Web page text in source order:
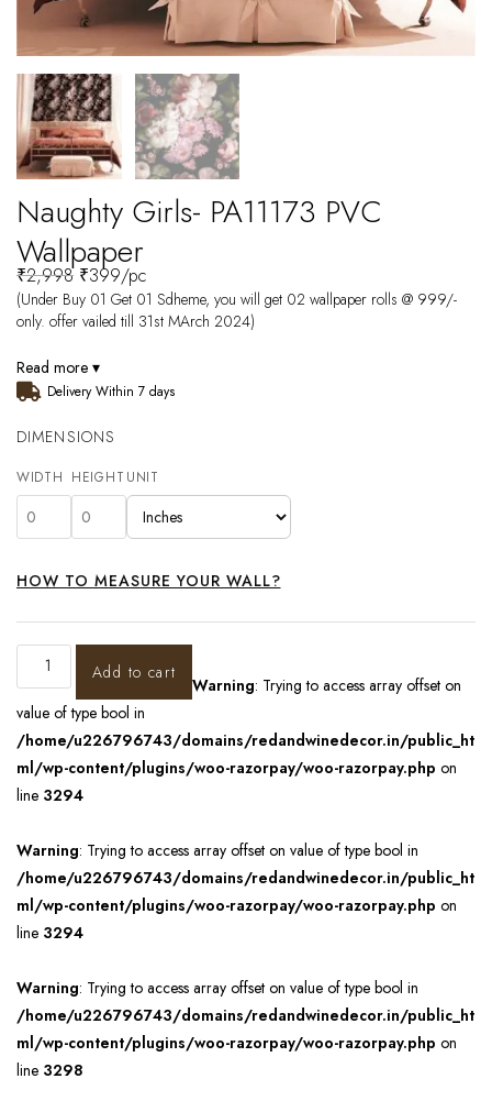
Naughty Girls- PA11173 PVC
Wallpaper
₹2,998 ₹399/pc
(Under Buy 01 Get 01 Sdheme, you will get 02 wallpaper rolls @ 999/-
only. offer vailed till 31st MArch 2024)
Read more ▾
Delivery Within 7 days
DIMENSIONS
WIDTH HEIGHT UNIT
HOW TO MEASURE YOUR WALL?
Add to cart
Warning: Trying to access array offset on
value of type bool in
/home/u226796743/domains/redandwinedecor.in/public_ht
ml/wp-content/plugins/woo-razorpay/woo-razorpay.php on
line 3294
Warning: Trying to access array offset on value of type bool in
/home/u226796743/domains/redandwinedecor.in/public_ht
ml/wp-content/plugins/woo-razorpay/woo-razorpay.php on
line 3294
Warning: Trying to access array offset on value of type bool in
/home/u226796743/domains/redandwinedecor.in/public_ht
ml/wp-content/plugins/woo-razorpay/woo-razorpay.php on
line 3298